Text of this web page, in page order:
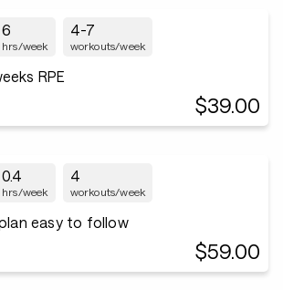
6
hrs/week
4-7
workouts/week
RPE
$39.00
0.4
hrs/week
4
workouts/week
easy to follow
$59.00